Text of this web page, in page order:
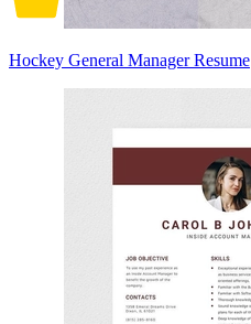
Hockey General Manager Resume